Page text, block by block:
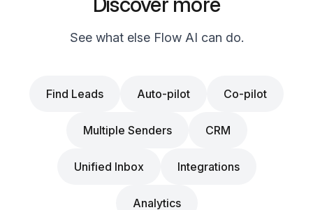
See what else Flow AI can do.
Find Leads Auto-pilot Co-pilot
Multiple Senders CRM
Unified Inbox Integrations
Analytics